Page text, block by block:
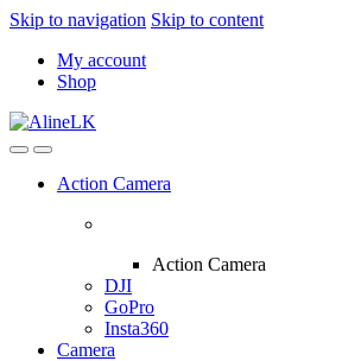
Skip to navigation Skip to content
My account
Shop
Action Camera
Action Camera
DJI
GoPro
Insta360
Camera